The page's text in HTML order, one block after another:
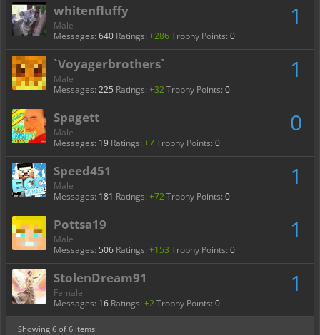
1
whitenfluffy
Male
Messages: 640 Ratings: +286Trophy Points: 0
1
`Voyagerbrothers`
Male
Messages: 225 Ratings: +32 Trophy Points: 0
0
Spagett
Male
Messages: 19 Ratings: +7Trophy Points: 0
1
Speed451
Male
Messages: 181 Ratings: +72 Trophy Points: 0
1
Pottsa19
Male
Messages: 506 Ratings: +153 Trophy Points: 0
1
StolenDream91
Female
Messages: 16 Ratings: +2 Trophy Points: 0
Showing 6 of 6 items